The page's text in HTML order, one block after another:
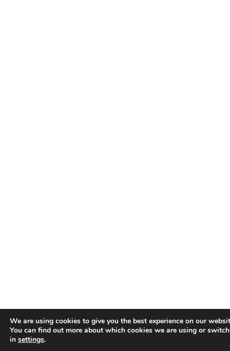
We are using cookies to give you the best experience on our
You can find out more about which cookies we are using or
in settings.